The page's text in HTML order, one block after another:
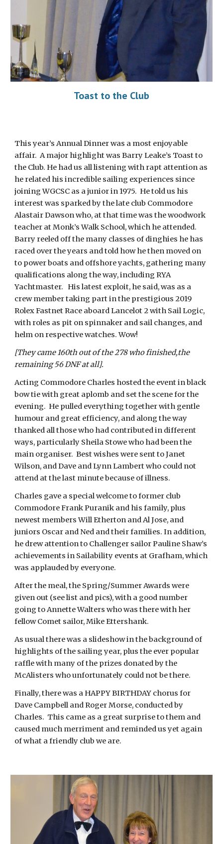
Toast to the Club
This year’s Annual Dinner was a most enjoyable
affair. A major highlight was Barry Leake’s Toast to
the Club. He had us all listening with rapt attention as
he related his incredible sailing experiences since
joining WGCSC as a junior in 1975. He told us his
interest was sparked by the late club Commodore
Alastair Dawson who, at that time was the woodwork
teacher at Monk’s Walk School, which he attended.
Barry reeled off the many classes of dinghies he has
raced over the years and told how he then moved on
to power boats and offshore yachts, gathering many
qualifications along the way, including RYA
Yachtmaster. His latest exploit, he said, was as a
crew member taking part in the prestigious 2019
Rolex Fastnet Race aboard Lancelot 2 with Sail Logic,
with roles as pit on spinnaker and sail changes, and
helm on respective watches. Wow!
[They came 160th out of the 278 who finished,the
remaining 56 DNF at all].
Acting Commodore Charles hosted the event in black
bow tie with great aplomb and set the scene for the
evening. He pulled everything together with gentle
humour and great efficiency, and along the way
thanked all those who had contributed in different
ways, particularly Sheila Stowe who had been the
main organiser. Best wishes were sent to Janet
Wilson, and Dave and Lynn Lambert who could not
attend at the last minute because of illness.
Charles gave a special welcome to former club
Commodore Frank Puranik and his family, plus
newest members Will Etherton and Al Jose, and
juniors Oscar and Ned and their families. In addition,
he drew attention to Challenger sailor Pauline Shaw’s
achievements in Sailability events at Grafham, which
was applauded by everyone.
After the meal, the Spring/Summer Awards were
given out (see list and pics), with a good number
going to Annette Walters who was there with her
fellow Comet sailor, Mike Ettershank.
As usual there was a slideshow in the background of
highlights of the sailing year, plus the ever popular
raffle with many of the prizes donated by the
McAlisters who unfortunately could not be there.
Finally, there was a HAPPY BIRTHDAY chorus for
Dave Campbell and Roger Morse, conducted by
Charles. This came as a great surprise to them and
caused much merriment and reminded us yet again
of what a friendly club we are.